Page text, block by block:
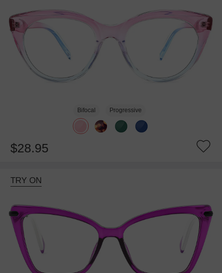
Bifocal Progressive
$28.95
TRY ON